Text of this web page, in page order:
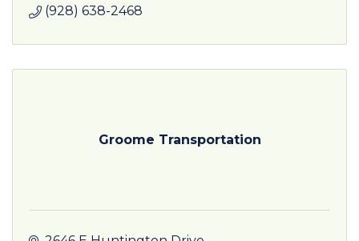
(928) 638-2468
Groome Transportation